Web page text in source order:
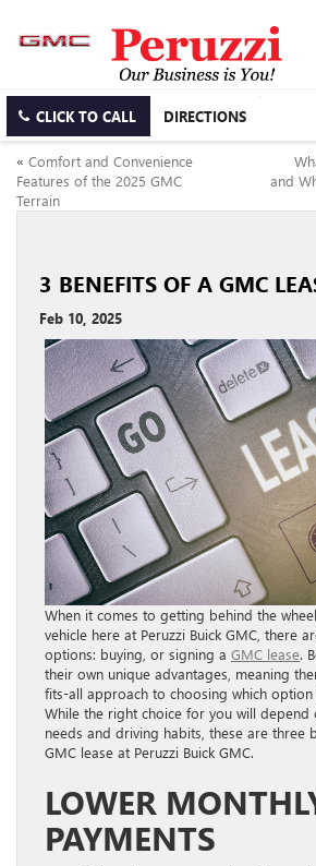
CLICK TO CALL DIRECTIONS
« Comfort and Convenience
Features of the 2025 GMC
Terrain
and
3 BENEFITS OF A GMC
Feb 10, 2025
When it comes to getting behind the
vehicle here at Peruzzi Buick GMC, there
options: buying, or signing a GMC lease.
their own unique advantages, meaning
fits-all approach to choosing which
While the right choice for you will depend
needs and driving habits, these are three
GMC lease at Peruzzi Buick GMC.
LOWER
PAYMENTS